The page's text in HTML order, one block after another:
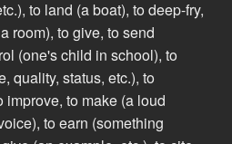
to land (a boat), to deep-fry,
room), to give, to send
(one's child in school), to
quality, status, etc.), to
to make (a loud
to earn (something